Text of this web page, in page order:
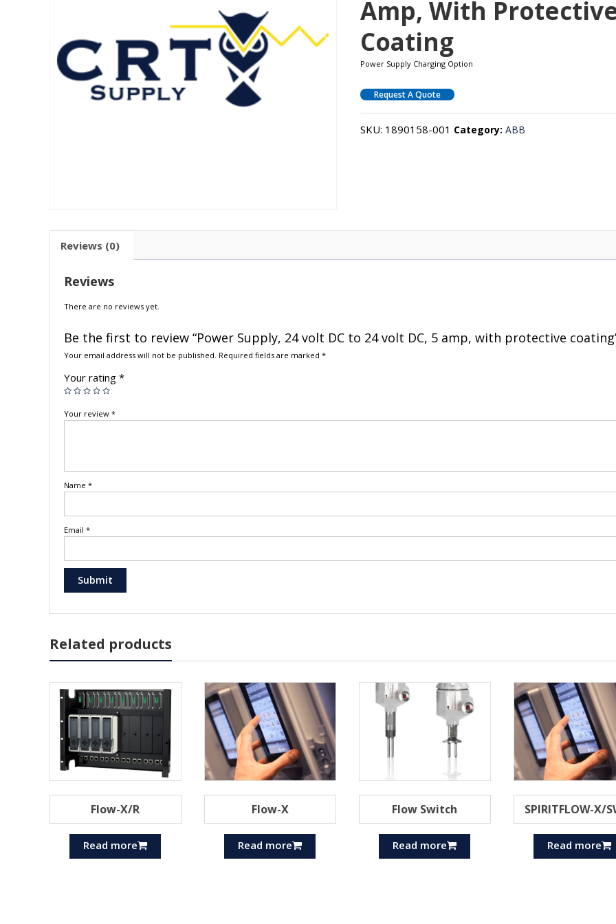
Amp, With
Coating
Power Supply Charging Option
Request A Quote
SKU: 1890158-001 Category:ABB
Reviews (0)
Reviews
There are no reviews yet.
Be the first to review “Power Supply, 24 volt DC to 24 volt DC, 5 amp, with protective
Your email address will not be published. Required fields are marked *
Your rating *
Your review *
Name *
Email *
Related products
Flow-X/R
Read more
Flow-X
Read more
Flow Switch
Read more
SPIRITFLOW-X/
Read more